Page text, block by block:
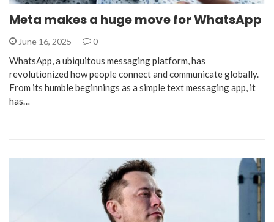
Meta makes a huge move for WhatsApp
June 16, 2025 0
WhatsApp, a ubiquitous messaging platform, has
revolutionized how people connect and communicate globally.
From its humble beginnings as a simple text messaging app, it
has…